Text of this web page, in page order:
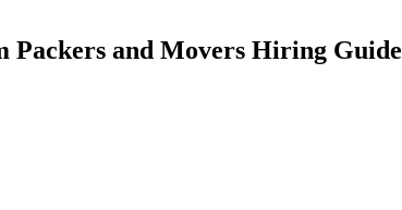
Packers and Movers Hiring Guide